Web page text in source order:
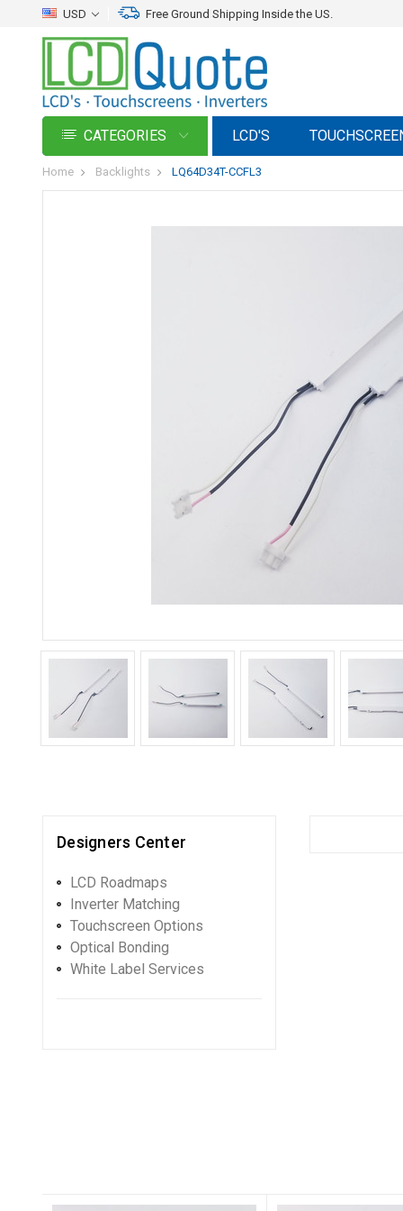
USD Free Ground Shipping Inside the US.
CATEGORIES LCD'S
Home Backlights LQ64D34T-CCFL3
Designers Center
LCD Roadmaps
Inverter Matching
Touchscreen Options
Optical Bonding
White Label Services